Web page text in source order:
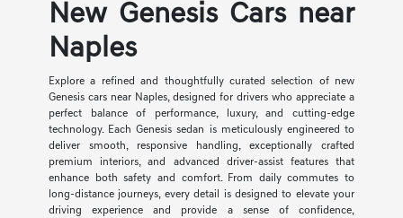
New Genesis Cars near
Naples
Explore a refined and thoughtfully curated selection of new
Genesis cars near Naples, designed for drivers who appreciate a
perfect balance of performance, luxury, and cutting-edge
technology. Each Genesis sedan is meticulously engineered to
deliver smooth, responsive handling, exceptionally crafted
premium interiors, and advanced driver-assist features that
enhance both safety and comfort. From daily commutes to
long-distance journeys, every detail is designed to elevate your
driving experience and provide a sense of confidence,